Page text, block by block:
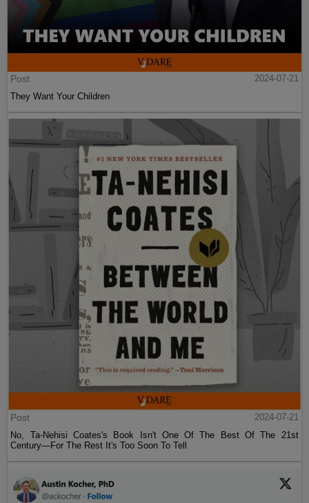
Post
2024-07-21
They Want Your Children
Post
2024-07-21
No, Ta-Nehisi Coates's Book Isn't One Of The Best Of The 21st
Century—For The Rest It's Too Soon To Tell